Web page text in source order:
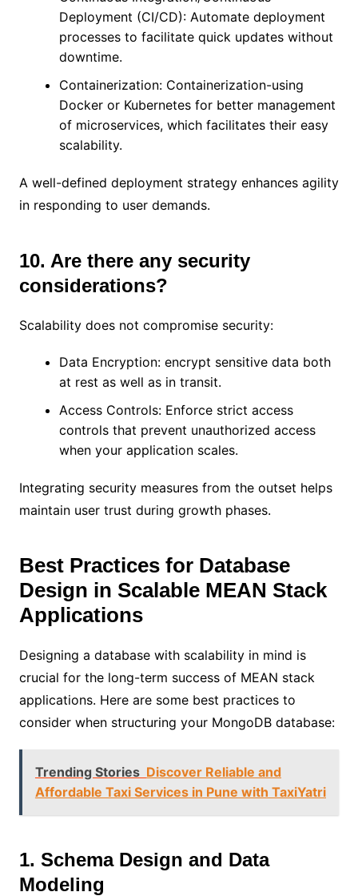
Deployment (CI/CD): Automate deployment
processes to facilitate quick updates without
downtime.
Containerization: Containerization-using
Docker or Kubernetes for better management
of microservices, which facilitates their easy
scalability.
A well-defined deployment strategy enhances agility
in responding to user demands.
10. Are there any security
considerations?
Scalability does not compromise security:
Data Encryption: encrypt sensitive data both
at rest as well as in transit.
Access Controls: Enforce strict access
controls that prevent unauthorized access
when your application scales.
Integrating security measures from the outset helps
maintain user trust during growth phases.
Best Practices for Database
Design in Scalable MEAN Stack
Applications
Designing a database with scalability in mind is
crucial for the long-term success of MEAN stack
applications. Here are some best practices to
consider when structuring your MongoDB database:
Trending Stories Discover Reliable and
Affordable Taxi Services in Pune with TaxiYatri
1. Schema Design and Data
Modeling